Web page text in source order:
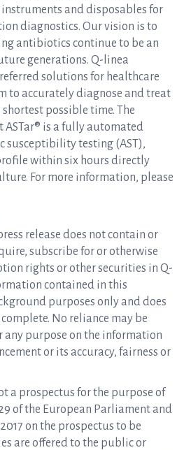
and disposables for
diagnostics. Our vision is to
antibiotics continue to be an
generations. Q-linea
solutions for healthcare
to accurately diagnose and treat
possible time. The
ASTar® is a fully automated
susceptibility testing (AST),
within six hours directly
For more information, please
release does not contain or
subscribe for or otherwise
rights or other securities in Q-
contained in this
purposes only and does
No reliance may be
any purpose on the information
or its accuracy, fairness or
a prospectus for the purpose of
of the European Parliament and
on the prospectus to be
are offered to the public or